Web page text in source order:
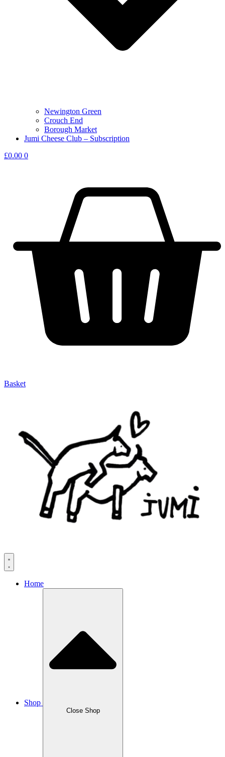
Newington Green
Crouch End
Borough Market
Jumi Cheese Club – Subscription
£0.00 0
Basket
Home
Shop
Close Shop